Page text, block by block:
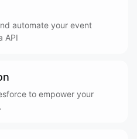
automate your event
API
to empower your